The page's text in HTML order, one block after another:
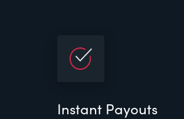
Instant Payouts